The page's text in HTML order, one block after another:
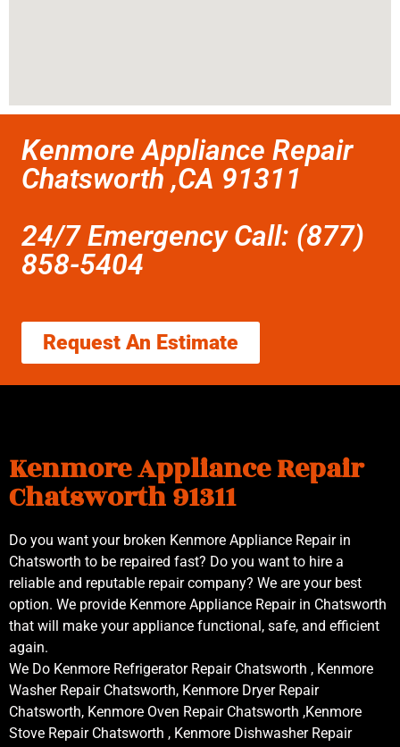
Kenmore Appliance Repair
Chatsworth ,CA 91311
24/7 Emergency Call: (877)
858-5404
Request An Estimate
Kenmore Appliance Repair
Chatsworth 91311
Do you want your broken Kenmore Appliance Repair in
Chatsworth to be repaired fast? Do you want to hire a
reliable and reputable repair company? We are your best
option. We provide Kenmore Appliance Repair in Chatsworth
that will make your appliance functional, safe, and efficient
again.
We Do Kenmore Refrigerator Repair Chatsworth , Kenmore
Washer Repair Chatsworth, Kenmore Dryer Repair
Chatsworth, Kenmore Oven Repair Chatsworth ,Kenmore
Stove Repair Chatsworth , Kenmore Dishwasher Repair